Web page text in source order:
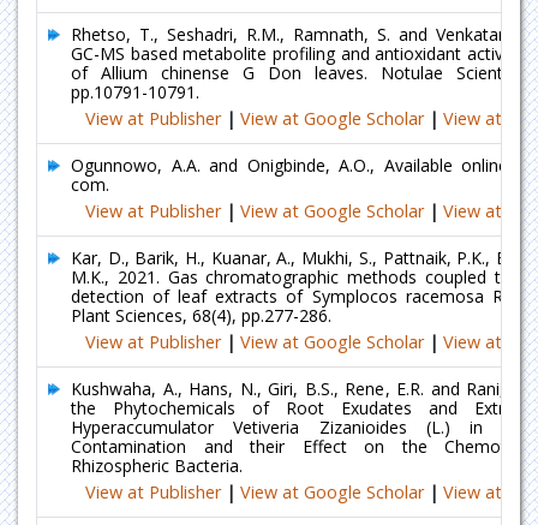
Rhetso, T., Seshadri, R.M., Ramnath, S. and
GC-MS based metabolite profiling and antioxidant activity
of Allium chinense G Don leaves. Notulae Scientia
pp.10791-10791.
View at Publisher | View at Google Scholar | View at
Ogunnowo, A.A. and Onigbinde, A.O., Available online@
com.
View at Publisher | View at Google Scholar | View at
Kar, D., Barik, H., Kuanar, A., Mukhi, S., Pattnaik, P.K.,
M.K., 2021. Gas chromatographic methods coupled to
detection of leaf extracts of Symplocos racemosa
Plant Sciences, 68(4), pp.277-286.
View at Publisher | View at Google Scholar | View at
Kushwaha, A., Hans, N., Giri, B.S., Rene, E.R. and Rani,
the Phytochemicals of Root Exudates and
Hyperaccumulator Vetiveria Zizanioides (L.) in
Contamination and their Effect on the
Rhizospheric Bacteria.
View at Publisher | View at Google Scholar | View at